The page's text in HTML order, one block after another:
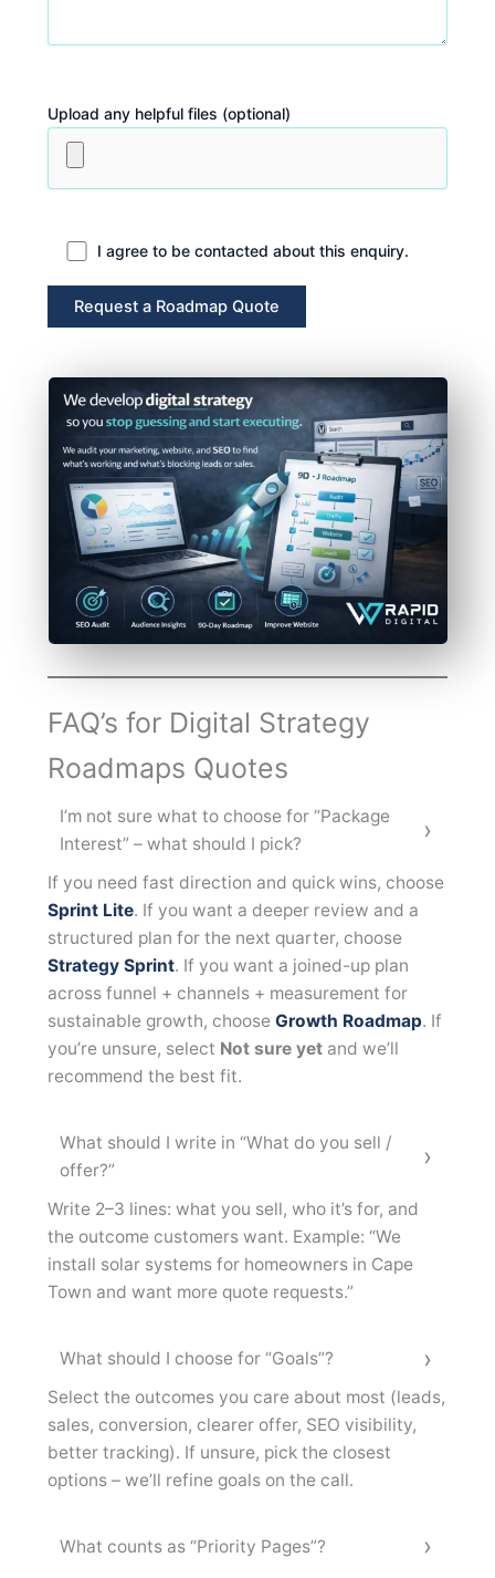
Upload any helpful files (optional)
I agree to be contacted about this enquiry.
FAQ’s for Digital Strategy
Roadmaps Quotes
I’m not sure what to choose for “Package
Interest” – what should I pick?
If you need fast direction and quick wins, choose
Sprint Lite. If you want a deeper review and a
structured plan for the next quarter, choose
Strategy Sprint. If you want a joined-up plan
across funnel + channels + measurement for
sustainable growth, chooseGrowth Roadmap. If
you’re unsure, select Not sure yet and we’ll
recommend the best fit.
What should I write in “What do you sell /
offer?”
Write 2–3 lines: what you sell, who it’s for, and
the outcome customers want. Example: “We
install solar systems for homeowners in Cape
Town and want more quote requests.”
What should I choose for “Goals”?
Select the outcomes you care about most (leads,
sales, conversion, clearer offer, SEO visibility,
better tracking). If unsure, pick the closest
options – we’ll refine goals on the call.
What counts as “Priority Pages”?